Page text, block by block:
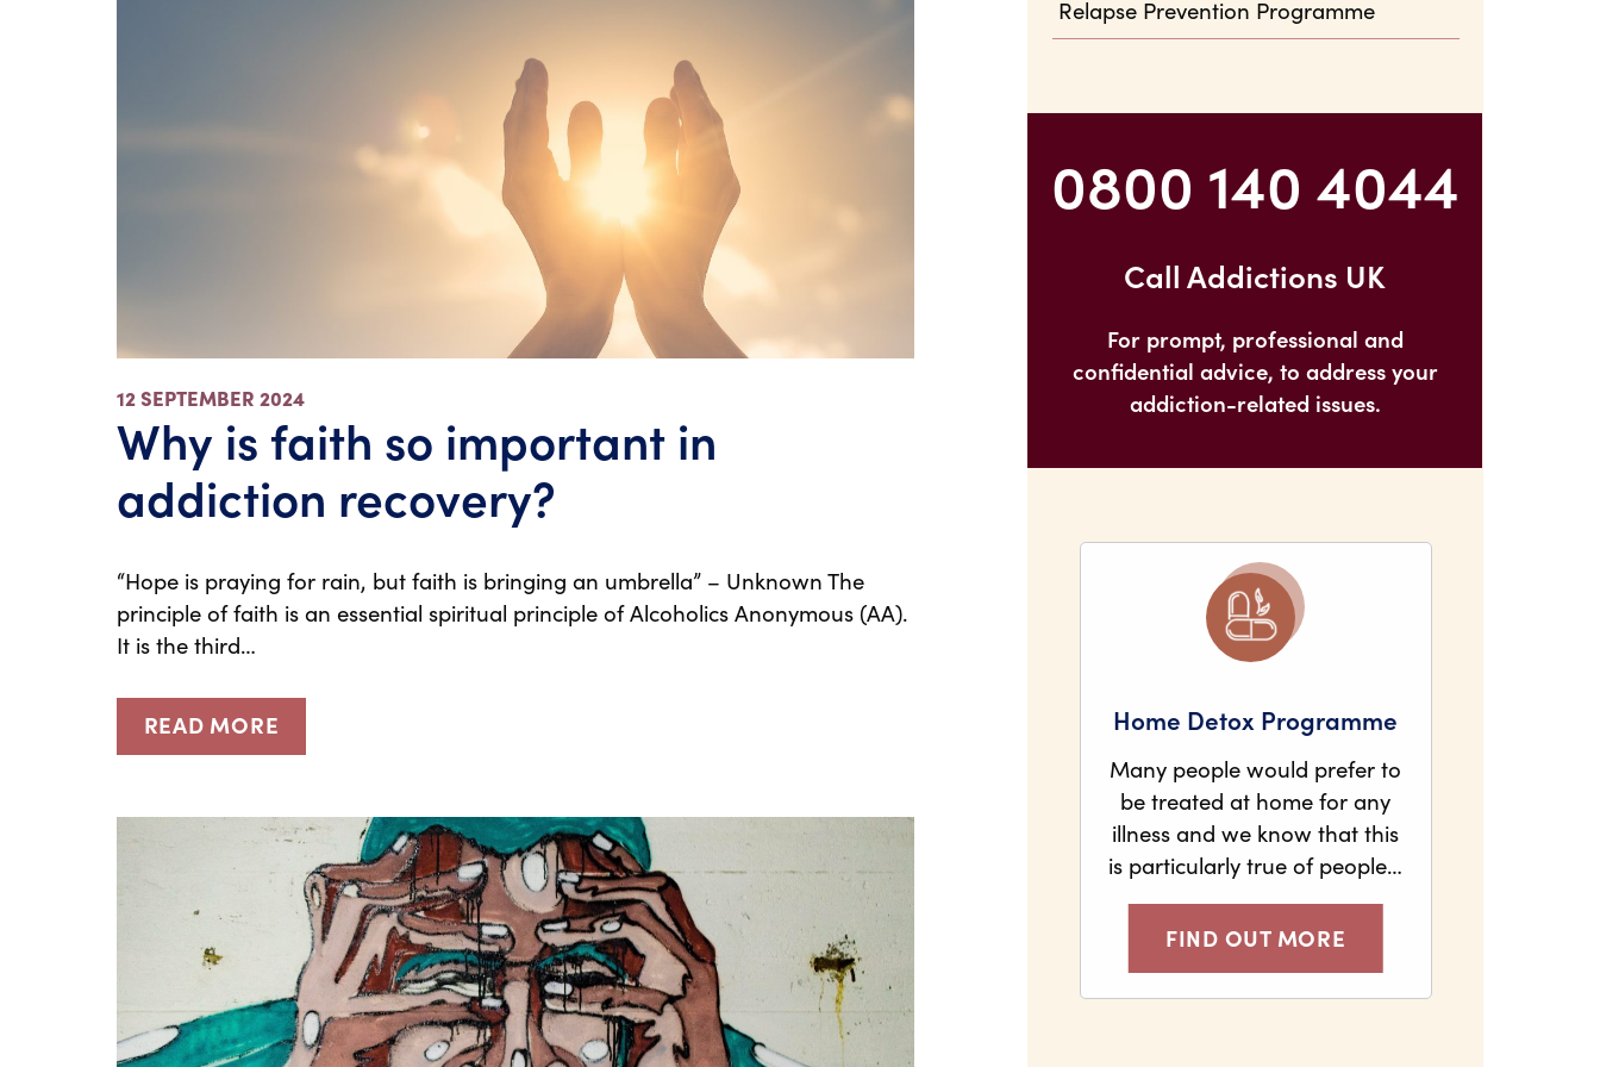
12 SEPTEMBER 2024
Why is faith so important in
addiction recovery?
“Hope is praying for rain, but faith is bringing an umbrella” – Unknown The
principle of faith is an essential spiritual principle of Alcoholics Anonymous (AA).
It is the third…
READ MORE
Relapse Prevention Programme
0800 140 4044
Call Addictions UK
For prompt, professional and
confidential advice, to address your
addiction-related issues.
Home Detox Programme
Many people would prefer to
be treated at home for any
illness and we know that this
is particularly true of people…
FIND OUT MORE